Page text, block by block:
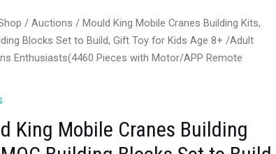
/Auctions / Mould King Mobile Cranes Building Kits,
Blocks Set to Build, Gift Toy for Kids Age 8+ /Adult
Enthusiasts(4460 Pieces with Motor/APP Remote
King Mobile Cranes Building